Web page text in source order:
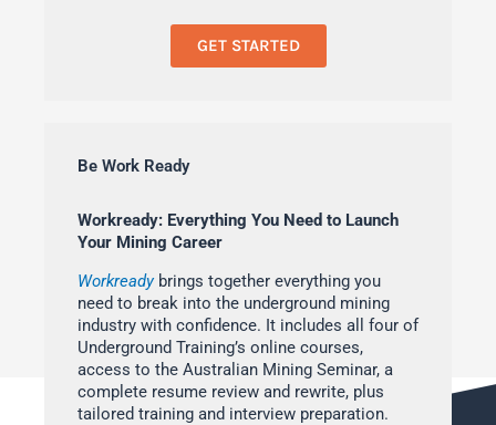
GET STARTED
Be Work Ready
Workready: Everything You Need to Launch
Your Mining Career
Workreadybrings together everything you
need to break into the underground mining
industry with confidence. It includes all four of
Underground Training’s online courses,
access to the Australian Mining Seminar, a
complete resume review and rewrite, plus
tailored training and interview preparation.